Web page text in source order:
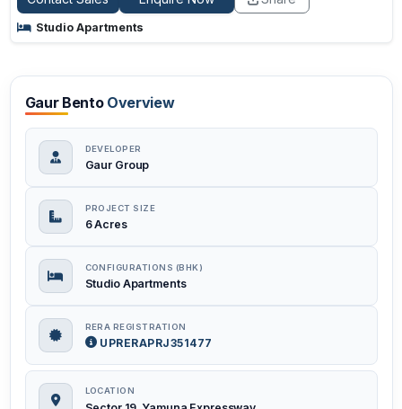
Studio Apartments
Gaur BentoOverview
DEVELOPER
Gaur Group
PROJECT SIZE
6 Acres
CONFIGURATIONS (BHK)
Studio Apartments
RERA REGISTRATION
UPRERAPRJ351477
LOCATION